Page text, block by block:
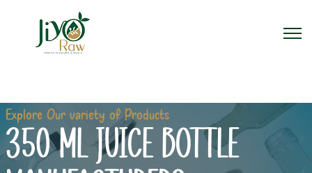
Explore Our variety of Products
350 ML JUICE BOTTLE